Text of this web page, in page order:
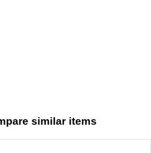
similar items